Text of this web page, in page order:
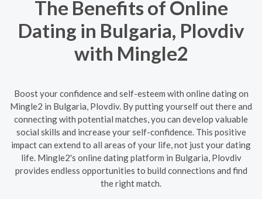
The Benefits of Online
Dating in Bulgaria, Plovdiv
with Mingle2
Boost your confidence and self-esteem with online dating on
Mingle2 in Bulgaria, Plovdiv. By putting yourself out there and
connecting with potential matches, you can develop valuable
social skills and increase your self-confidence. This positive
impact can extend to all areas of your life, not just your dating
life. Mingle2's online dating platform in Bulgaria, Plovdiv
provides endless opportunities to build connections and find
the right match.